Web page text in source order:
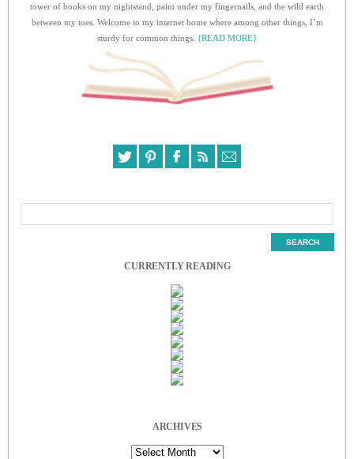
tower of books on my nightstand, paint under my fingernails, and the wild earth
between my toes. Welcome to my internet home where among other things, I’m
sturdy for common things. {READ MORE}
CURRENTLY READING
ARCHIVES
Archives